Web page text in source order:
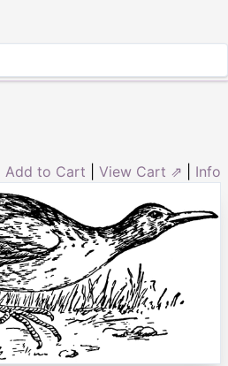
Add to Cart View Cart ⇗ Info